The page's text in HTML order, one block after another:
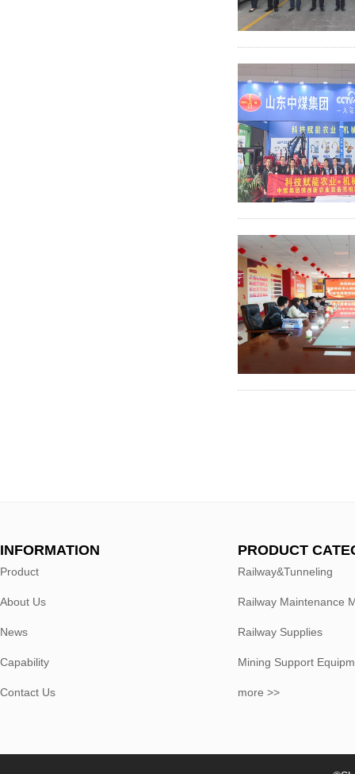
INFORMATION
Product
About Us
News
Capability
Contact Us
PRODUCT
Railway&Tunneling
Railway Maintenance
Railway Supplies
Mining Support
more >>